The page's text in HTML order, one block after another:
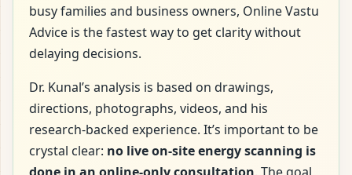
busy families and business owners, Online Vastu
Advice is the fastest way to get clarity without
delaying decisions.
Dr. Kunal’s analysis is based on drawings,
directions, photographs, videos, and his
research-backed experience. It’s important to be
crystal clear: no live on-site energy scanning is